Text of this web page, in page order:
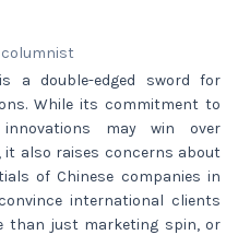
columnist
a double-edged sword for
While its commitment to
innovations may win over
also raises concerns about
of Chinese companies in
international clients
than just marketing spin, or